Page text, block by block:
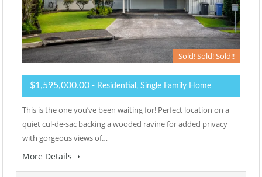
Sold! Sold! Sold!!
$1,595,000.00 - Residential, Single Family Home
This is the one you’ve been waiting for! Perfect location on a
quiet cul-de-sac backing a wooded ravine for added privacy
with gorgeous views of…
More Details